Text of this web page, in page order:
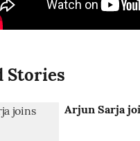
Stories
Arjun Sarja